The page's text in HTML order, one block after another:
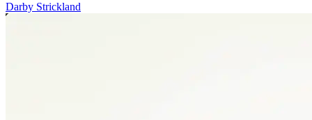
Darby Strickland